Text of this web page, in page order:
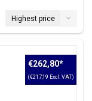
Highest price
€262,80*
(€217,19 Excl. VAT)